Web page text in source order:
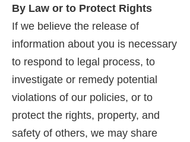
By Law or to Protect Rights
If we believe the release of
information about you is necessary
to respond to legal process, to
investigate or remedy potential
violations of our policies, or to
protect the rights, property, and
safety of others, we may share